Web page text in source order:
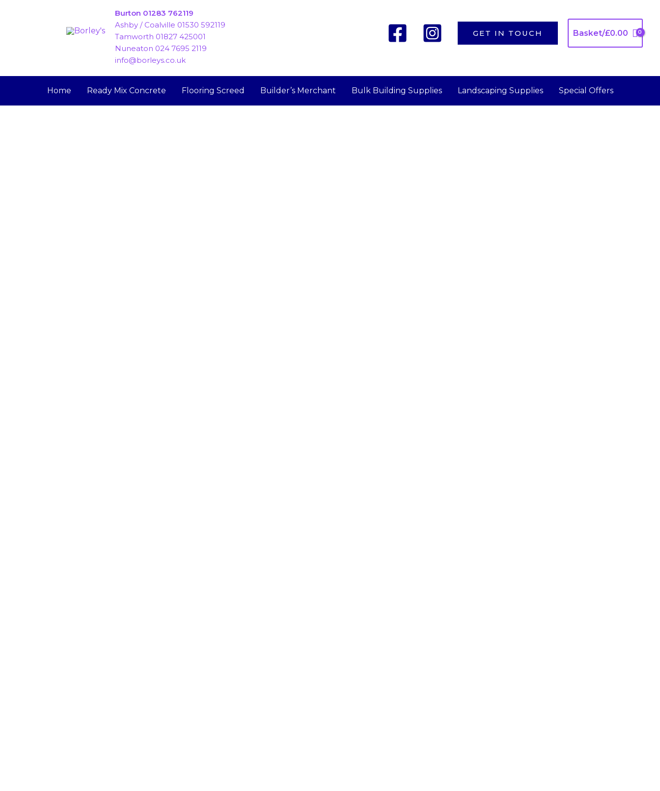
Burton 01283 762119
Ashby / Coalville 01530 592119
Tamworth 01827 425001
Nuneaton 024 7695 2119
info@borleys.co.uk
GET IN TOUCH Basket/£0.00
Home Ready Mix Concrete Flooring Screed Builder’s Merchant Bulk Building Supplies Landscaping Supplies Special Offers